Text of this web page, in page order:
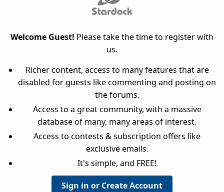
Welcome Guest! Please take the time to register with
us.
Richer content, access to many features that are
disabled for guests like commenting and posting on
the forums.
Access to a great community, with a massive
database of many, many areas of interest.
Access to contests & subscription offers like
exclusive emails.
It's simple, and FREE!
Sign in or Create Account